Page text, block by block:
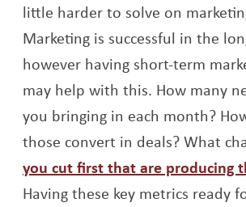
little harder to solve on
Marketing is successful in the
however having short-term
may help with this. How many
you bringing in each month?
those convert in deals? What
you cut first that are producing
Having these key metrics ready